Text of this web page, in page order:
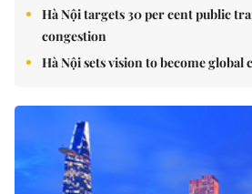
Hà Nội targets 30 per cent public
congestion
Hà Nội sets vision to become global